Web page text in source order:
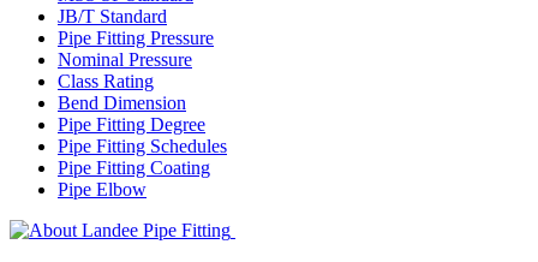
JB/T Standard
Pipe Fitting Pressure
Nominal Pressure
Class Rating
Bend Dimension
Pipe Fitting Degree
Pipe Fitting Schedules
Pipe Fitting Coating
Pipe Elbow